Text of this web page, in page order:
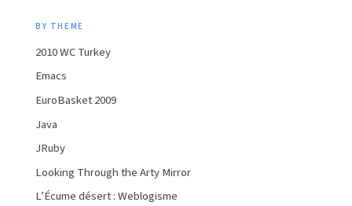
BY THEME
2010 WC Turkey
Emacs
EuroBasket 2009
Java
JRuby
Looking Through the Arty Mirror
L’Écume désert : Weblogisme